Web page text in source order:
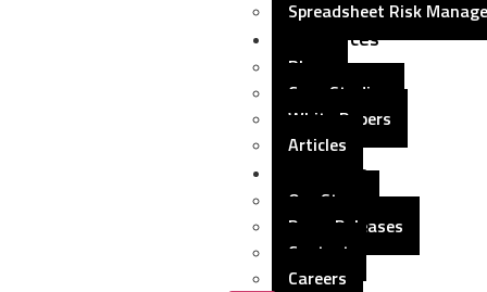
Spreadsheet Risk
Resources
Blogs
Case Studies
White Papers
Articles
About Us
Our Story
Press Releases
Contact
Careers